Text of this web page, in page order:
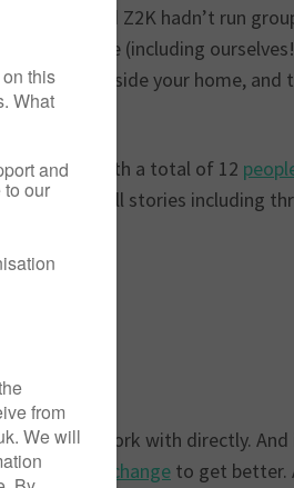
time, and Z2K hadn’t run
people (including
from inside your home,
sessions with a total of 12
media to tell stories including
we work with directly.
needs to change to get better.